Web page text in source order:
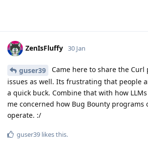
ZenIsFluffy 30 Jan
guser39
Came here to share the Curl
issues as well. Its frustrating that people
a quick buck. Combine that with how
me concerned how Bug Bounty programs
operate. :/
guser39 likes this.